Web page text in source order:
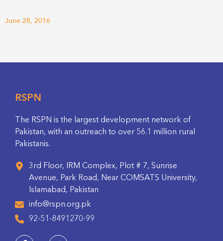
June 28, 2016
RSPN
The RSPN is the largest development network of
Pakistan, with an outreach to over 56.1 million rural
Pakistanis.
3rd Floor, IRM Complex, Plot # 7, Sunrise
Avenue, Park Road, Near COMSATS University,
Islamabad, Pakistan
info@rspn.org.pk
92-51-8491270-99